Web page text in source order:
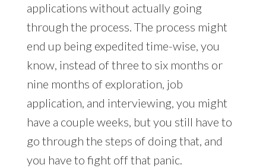
applications without actually going
through the process. The process might
end up being expedited time-wise, you
know, instead of three to six months or
nine months of exploration, job
application, and interviewing, you might
have a couple weeks, but you still have to
go through the steps of doing that, and
you have to fight off that panic.